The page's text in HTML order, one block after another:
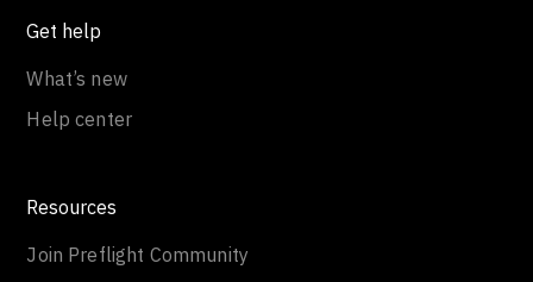
Get help
What’s new
Help center
Resources
Join Preflight Community